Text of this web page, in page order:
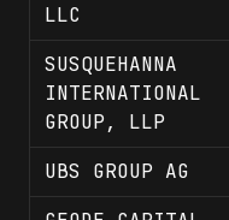
LLC
SUSQUEHANNA
INTERNATIONAL
GROUP, LLP
UBS GROUP AG